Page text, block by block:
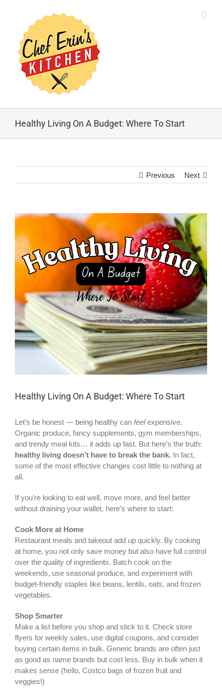
Healthy Living On A Budget: Where To Start
Previous Next
View
Image
Healthy Living On A Budget: Where To Start
Let’s be honest — being healthy can feelexpensive.
Organic produce, fancy supplements, gym memberships,
and trendy meal kits… it adds up fast. But here’s the truth:
healthy living doesn’t have to break the bank. In fact,
some of the most effective changes cost little to nothing at
all.
If you’re looking to eat well, move more, and feel better
without draining your wallet, here’s where to start:
Cook More at Home
Restaurant meals and takeout add up quickly. By cooking
at home, you not only save money but also have full control
over the quality of ingredients. Batch cook on the
weekends, use seasonal produce, and experiment with
budget-friendly staples like beans, lentils, oats, and frozen
vegetables.
Shop Smarter
Make a list before you shop and stick to it. Check store
flyers for weekly sales, use digital coupons, and consider
buying certain items in bulk. Generic brands are often just
as good as name brands but cost less. Buy in bulk when it
makes sense (hello, Costco bags of frozen fruit and
veggies!)